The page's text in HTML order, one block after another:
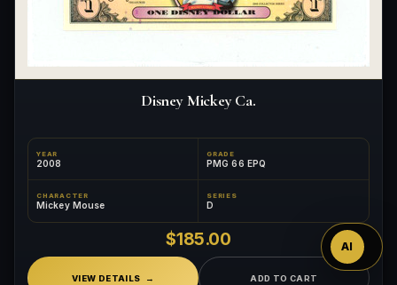
Disney Mickey Ca.
YEAR
2008
GRADE
PMG 66 EPQ
CHARACTER
Mickey Mouse
SERIES
D
$185.00
VIEW DETAILS ADD TO CART
AI